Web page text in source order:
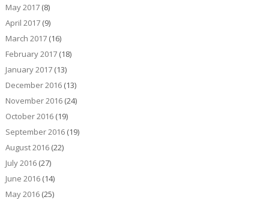
May 2017(8)
April 2017(9)
March 2017(16)
February 2017(18)
January 2017(13)
December 2016(13)
November 2016(24)
October 2016(19)
September 2016(19)
August 2016(22)
July 2016(27)
June 2016(14)
May 2016(25)